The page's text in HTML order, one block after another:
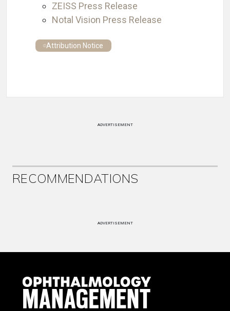
ZEISS Press Release
Notal Vision Press Release
Attribution Notice
ADVERTISEMENT
RECOMMENDATIONS
ADVERTISEMENT